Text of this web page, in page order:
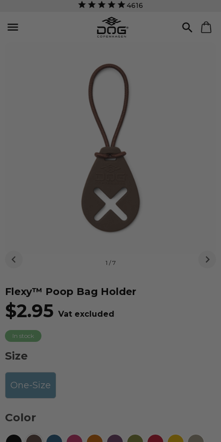
4616
 
1 / 7
Flexy™ Poop Bag Holder
$2.95 Vat excluded
In stock
Size
One-Size
Color